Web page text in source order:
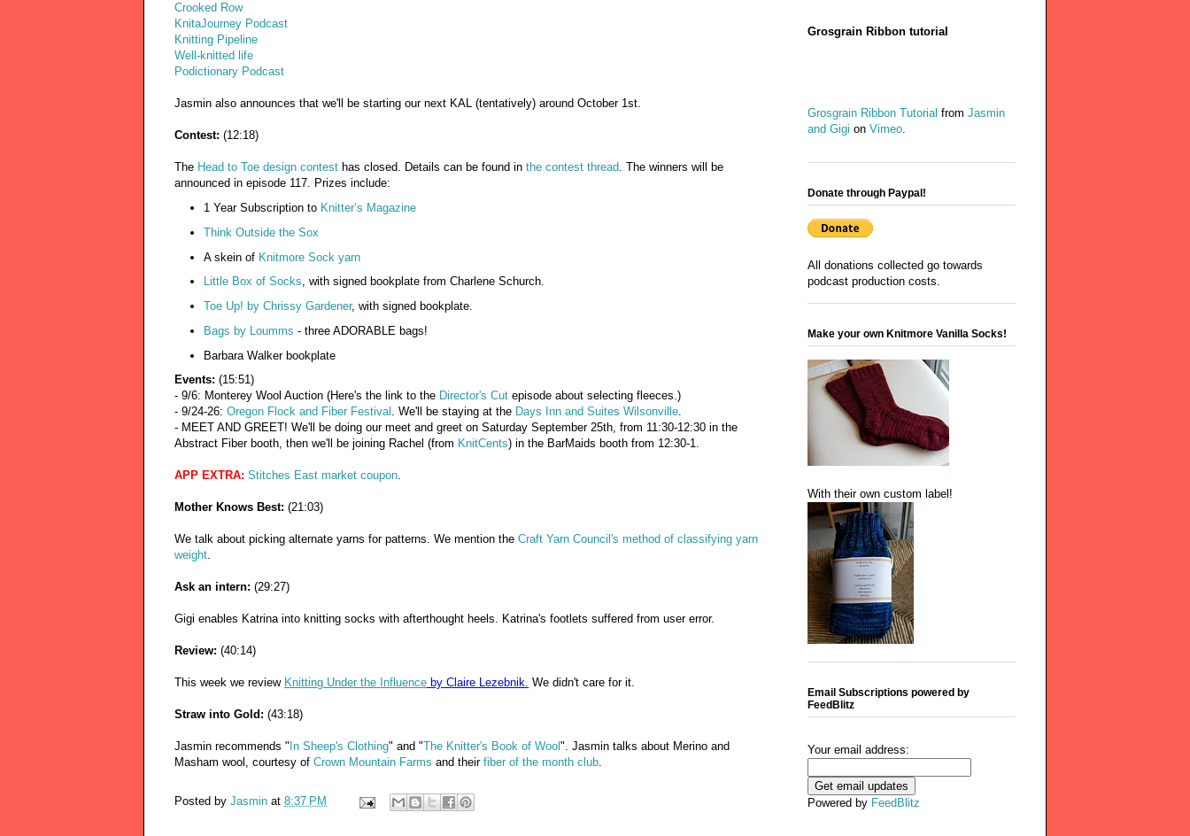
Crooked Row
KnitaJourney Podcast
Knitting Pipeline
Well-knitted life
Podictionary Podcast
Jasmin also announces that we'll be starting our next KAL (tentatively) around October 1st.
Contest: (12:18)
The Head to Toe design contest has closed. Details can be found in the contest thread. The winners will be
announced in episode 117. Prizes include:
1 Year Subscription to Knitter’s Magazine
Think Outside the Sox
A skein of Knitmore Sock yarn
Little Box of Socks, with signed bookplate from Charlene Schurch.
Toe Up! by Chrissy Gardener, with signed bookplate.
Bags by Loumms - three ADORABLE bags!
Barbara Walker bookplate
Events: (15:51)
- 9/6: Monterey Wool Auction (Here's the link to the Director's Cut episode about selecting fleeces.)
- 9/24-26: Oregon Flock and Fiber Festival . We'll be staying at the Days Inn and Suites Wilsonville.
- MEET AND GREET! We'll be doing our meet and greet on Saturday September 25th, from 11:30-12:30 in the
Abstract Fiber booth, then we'll be joining Rachel (from KnitCents) in the BarMaids booth from 12:30-1.
APP EXTRA: Stitches East market coupon.
Mother Knows Best: (21:03)
We talk about picking alternate yarns for patterns. We mention the Craft Yarn Council's method of classifying yarn
weight.
Ask an intern: (29:27)
Gigi enables Katrina into knitting socks with afterthought heels. Katrina's footlets suffered from user error.
Review: (40:14)
This week we review Knitting Under the Influence by Claire Lezebnik. We didn't care for it.
Straw into Gold: (43:18)
Jasmin recommends " In Sheep's Clothing" and "The Knitter's Book of Wool ". Jasmin talks about Merino and
Masham wool, courtesy of Crown Mountain Farms and their fiber of the month club.
Posted by Jasmin at 8:37 PM
Grosgrain Ribbon tutorial
Grosgrain Ribbon Tutorial from Jasmin
and Gigi on Vimeo
Donate through Paypal!
All donations collected go towards
podcast production costs.
Make your own Knitmore Vanilla Socks!
With their own custom label!
Email Subscriptions powered by
FeedBlitz
Your email address:
Powered by FeedBlitz